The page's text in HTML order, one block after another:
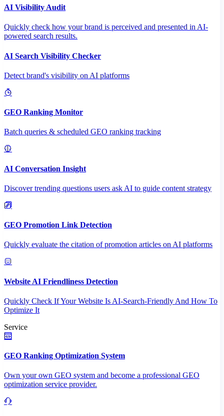
AI Visibility Audit
Quickly check how your brand is perceived and presented in AI-
powered search results.
AI Search Visibility Checker
Detect brand's visibility on AI platforms
GEO Ranking Monitor
Batch queries & scheduled GEO ranking tracking
AI Conversation Insight
Discover trending questions users ask AI to guide content strategy
GEO Promotion Link Detection
Quickly evaluate the citation of promotion articles on AI platforms
Website AI Friendliness Detection
Quickly Check If Your Website Is AI-Search-Friendly And How To
Optimize It
Service
GEO Ranking Optimization System
Own your own GEO system and become a professional GEO
optimization service provider.